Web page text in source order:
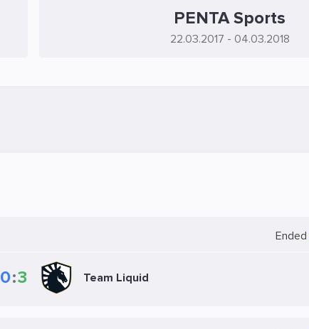
PENTA Sports
22.03.2017 - 04.03.2018
Ended
0:3 Team Liquid